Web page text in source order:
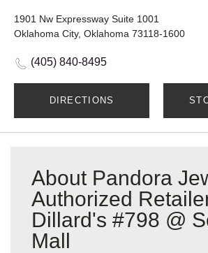
1901 Nw Expressway Suite 1001
Oklahoma City, Oklahoma 73118-1600
(405) 840-8495
DIRECTIONS
About Pandora
Authorized
Dillard's #798 @
Mall